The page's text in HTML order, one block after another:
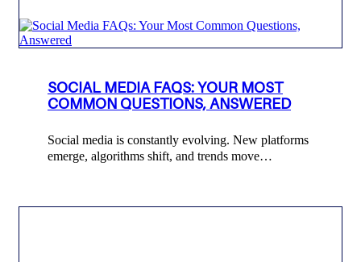
SOCIAL MEDIA FAQS: YOUR MOST
COMMON QUESTIONS, ANSWERED
Social media is constantly evolving. New platforms
emerge, algorithms shift, and trends move…